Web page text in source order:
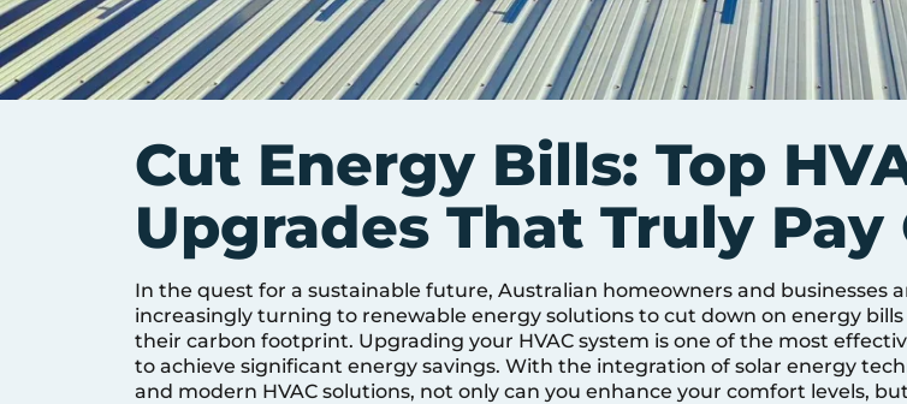
Cut Energy Bills: Top
Upgrades That Truly Pay
In the quest for a sustainable future, Australian homeowners and businesses
increasingly turning to renewable energy solutions to cut down on energy
their carbon footprint. Upgrading your HVAC system is one of the most
to achieve significant energy savings. With the integration of solar energy
and modern HVAC solutions, not only can you enhance your comfort levels,